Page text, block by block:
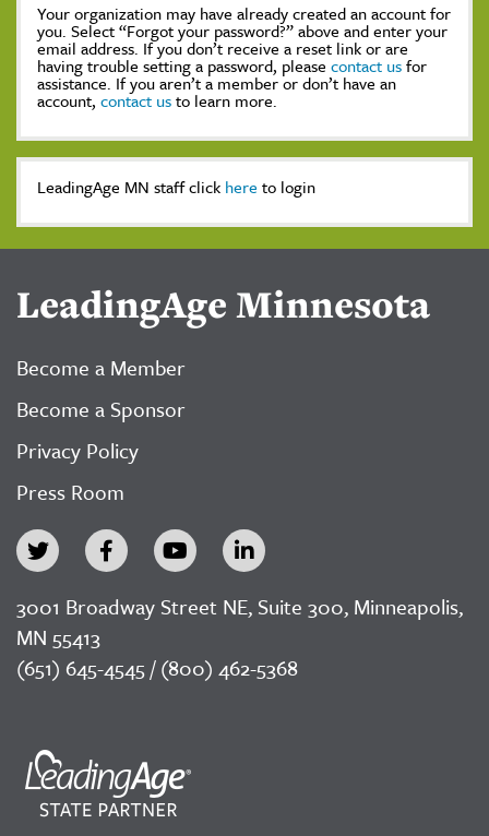
Your organization may have already created an account for
you. Select “Forgot your password?” above and enter your
email address. If you don’t receive a reset link or are
having trouble setting a password, please contact usfor
assistance. If you aren’t a member or don’t have an
account, contact usto learn more.
LeadingAge MN staff click here to login
LeadingAge Minnesota
Become a Member
Become a Sponsor
Privacy Policy
Press Room
3001 Broadway Street NE, Suite 300, Minneapolis,
MN 55413
(651) 645-4545 / (800) 462-5368